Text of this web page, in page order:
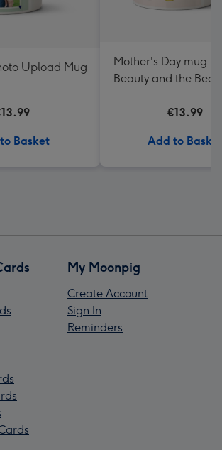
Upload Mug
Basket
Mother's Day mug -
Beauty and the
€13.99
Add to Basket
My Moonpig
Create Account
Sign In
Reminders